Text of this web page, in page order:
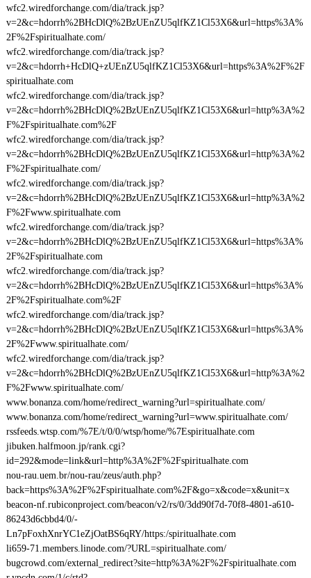
wfc2.wiredforchange.com/dia/track.jsp?
v=2&c=hdorrh%2BHcDlQ%2BzUEnZU5qlfKZ1Cl53X6&url=https%3A%
2F%2Fspiritualhate.com/
wfc2.wiredforchange.com/dia/track.jsp?
v=2&c=hdorrh+HcDlQ+zUEnZU5qlfKZ1Cl53X6&url=https%3A%2F%2F
spiritualhate.com
wfc2.wiredforchange.com/dia/track.jsp?
v=2&c=hdorrh%2BHcDlQ%2BzUEnZU5qlfKZ1Cl53X6&url=http%3A%2
F%2Fspiritualhate.com%2F
wfc2.wiredforchange.com/dia/track.jsp?
v=2&c=hdorrh%2BHcDlQ%2BzUEnZU5qlfKZ1Cl53X6&url=http%3A%2
F%2Fspiritualhate.com/
wfc2.wiredforchange.com/dia/track.jsp?
v=2&c=hdorrh%2BHcDlQ%2BzUEnZU5qlfKZ1Cl53X6&url=http%3A%2
F%2Fwww.spiritualhate.com
wfc2.wiredforchange.com/dia/track.jsp?
v=2&c=hdorrh%2BHcDlQ%2BzUEnZU5qlfKZ1Cl53X6&url=https%3A%
2F%2Fspiritualhate.com
wfc2.wiredforchange.com/dia/track.jsp?
v=2&c=hdorrh%2BHcDlQ%2BzUEnZU5qlfKZ1Cl53X6&url=https%3A%
2F%2Fspiritualhate.com%2F
wfc2.wiredforchange.com/dia/track.jsp?
v=2&c=hdorrh%2BHcDlQ%2BzUEnZU5qlfKZ1Cl53X6&url=https%3A%
2F%2Fwww.spiritualhate.com/
wfc2.wiredforchange.com/dia/track.jsp?
v=2&c=hdorrh%2BHcDlQ%2BzUEnZU5qlfKZ1Cl53X6&url=http%3A%2
F%2Fwww.spiritualhate.com/
www.bonanza.com/home/redirect_warning?url=spiritualhate.com/
www.bonanza.com/home/redirect_warning?url=www.spiritualhate.com/
rssfeeds.wtsp.com/%7E/t/0/0/wtsp/home/%7Espiritualhate.com
jibuken.halfmoon.jp/rank.cgi?
id=292&mode=link&url=http%3A%2F%2Fspiritualhate.com
nou-rau.uem.br/nou-rau/zeus/auth.php?
back=https%3A%2F%2Fspiritualhate.com%2F&go=x&code=x&unit=x
beacon-nf.rubiconproject.com/beacon/v2/rs/0/3dd90f7d-70f8-4801-a610-
86243d6cbbd4/0/-
Ln7pFoxhXnrYC1eZjOatBS6qRY/https:/spiritualhate.com
li659-71.members.linode.com/?URL=spiritualhate.com/
bugcrowd.com/external_redirect?site=http%3A%2F%2Fspiritualhate.com